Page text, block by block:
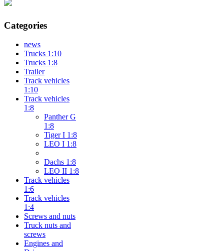
Categories
news
Trucks 1:10
Trucks 1:8
Trailer
Track vehicles
1:10
Track vehicles
1:8
Panther G
1:8
Tiger I 1:8
LEO I 1:8
Dachs 1:8
LEO II 1:8
Track vehicles
1:6
Track vehicles
1:4
Screws and nuts
Truck nuts and
screws
Engines and